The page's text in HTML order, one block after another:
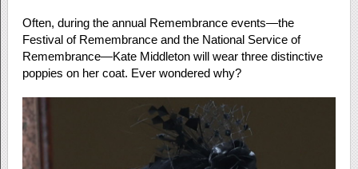
Often, during the annual Remembrance events—the
Festival of Remembrance and the National Service of
Remembrance—Kate Middleton will wear three distinctive
poppies on her coat. Ever wondered why?